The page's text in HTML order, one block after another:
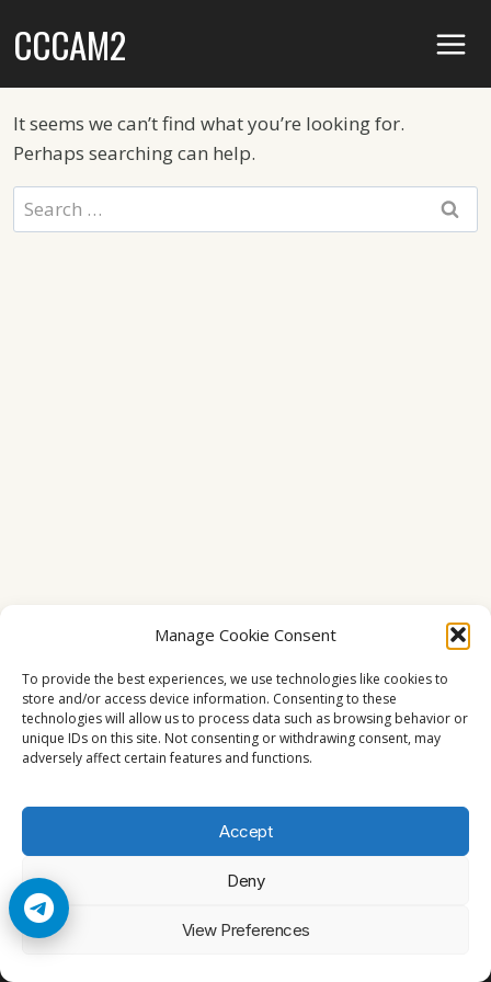
Manage Cookie Consent
To provide the best experiences, we use technologies like cookies to
store and/or access device information. Consenting to these
technologies will allow us to process data such as browsing behavior or
unique IDs on this site. Not consenting or withdrawing consent, may
adversely affect certain features and functions.
Accept
Deny
View Preferences
toCCCAM2
It seems we can’t find what you’re looking for.
Perhaps searching can help.
Search
for: